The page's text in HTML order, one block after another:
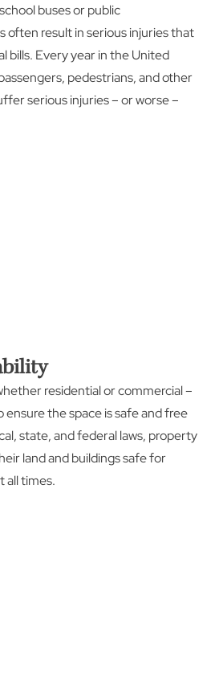
buses or public
often result in serious injuries that
bills. Every year in the United
pedestrians, and other
serious injuries – or worse –
residential or commercial –
ensure the space is safe and free
state, and federal laws, property
land and buildings safe for
all times.